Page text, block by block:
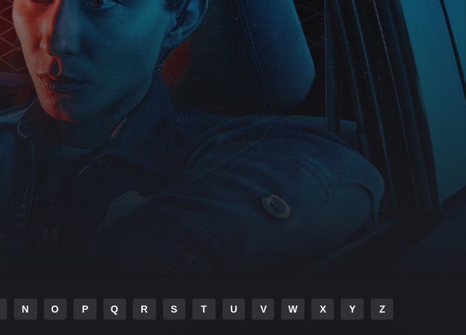
N O P Q R S T U V W X Y Z